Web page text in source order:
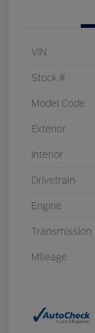
VIN
Stock #
Model Code
Exterior
Interior
Drivetrain
Engine
Transmission
Mileage